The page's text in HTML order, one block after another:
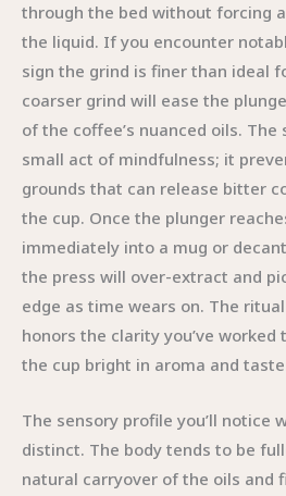
through the bed without forcing
the liquid. If you encounter
sign the grind is finer than ideal
coarser grind will ease the
of the coffee’s nuanced oils. The
small act of mindfulness; it
grounds that can release bitter
the cup. Once the plunger
immediately into a mug or
the press will over-extract and
edge as time wears on. The
honors the clarity you’ve worked
the cup bright in aroma and
The sensory profile you’ll notice
distinct. The body tends to be
natural carryover of the oils and